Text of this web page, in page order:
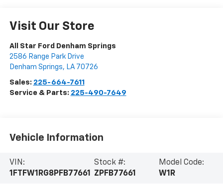
Visit Our Store
All Star Ford Denham Springs
2586 Range Park Drive
Denham Springs, LA 70726
Sales: 225-664-7611
Service & Parts: 225-490-7649
Vehicle Information
VIN:
1FTFW1RG8PFB77661
Stock #:
ZPFB77661
Model Code:
W1R